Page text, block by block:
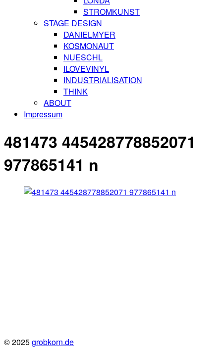
STROMKUNST
STAGE DESIGN
DANIELMYER
KOSMONAUT
NUESCHL
ILOVEVINYL
INDUSTRIALISATION
THINK
ABOUT
Impressum
481473 445428778852071
977865141 n
© 2025grobkorn.de